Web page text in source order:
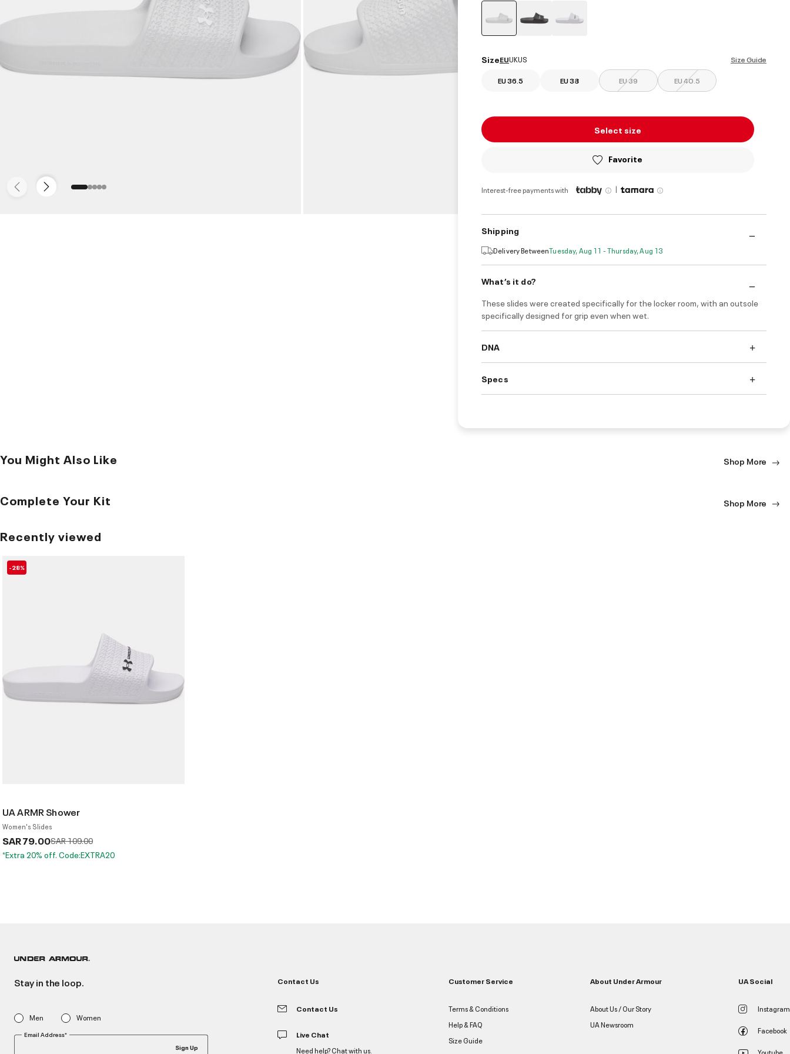
Size Guide
SizeEUUKUS
EU 36.5 EU 38 EU 39 EU 40.5
Select size
Favorite
Interest-free payments with |
Shipping
Delivery BetweenTuesday, Aug 11 - Thursday, Aug 13
What’s it do?
These slides were created specifically for the locker room, with an outsole
specifically designed for grip even when wet.
DNA
Specs
You Might Also Like Shop More
Complete Your Kit Shop More
Recently viewed
-28%
UA ARMR Shower
Women's Slides
SAR 79.00Price reduced from
SAR 109.00to
*Extra 20% off. Code:EXTRA20
Stay in the loop.
Men Women
Email Address*
Sign Up
Contact Us
Contact Us
Live Chat
Need help? Chat with us.
Customer Service
Terms & Conditions
Help & FAQ
Size Guide
About Under Armour
About Us / Our Story
UA Newsroom
UA Social
Instagram
Facebook
Youtube